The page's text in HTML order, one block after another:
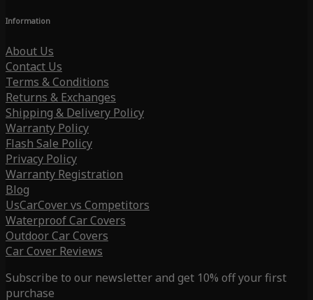
Information
About Us
Contact Us
Terms & Conditions
Returns & Exchanges
Shipping & Delivery Policy
Warranty Policy
Flash Sale Policy
Privacy Policy
Warranty Registration
Blog
UsCarCover vs Competitors
Waterproof Car Covers
Outdoor Car Covers
Car Cover Reviews
Subscribe to our newsletter and get 10% off your first
purchase